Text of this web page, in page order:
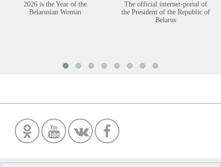
2026 is the Year of the
Belarusian Woman
The official internet-portal of
the President of the Republic of
Belarus